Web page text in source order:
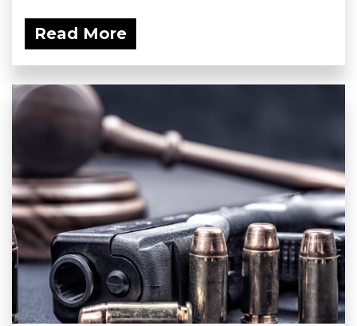
Read More